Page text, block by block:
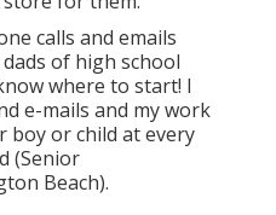
calls and emails
of high school
where to start! I
e-mails and my work
boy or child at every
(Senior
Beach).